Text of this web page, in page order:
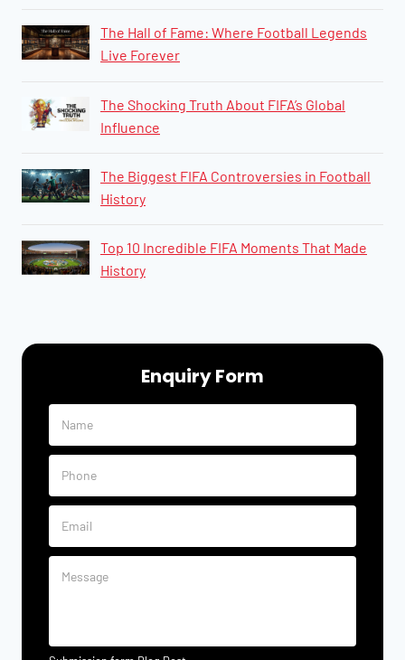
The Hall of Fame: Where Football Legends
Live Forever
The Shocking Truth About FIFA’s Global
Influence
The Biggest FIFA Controversies in Football
History
​​​​Top 10 Incredible FIFA Moments That Made
History
Enquiry Form